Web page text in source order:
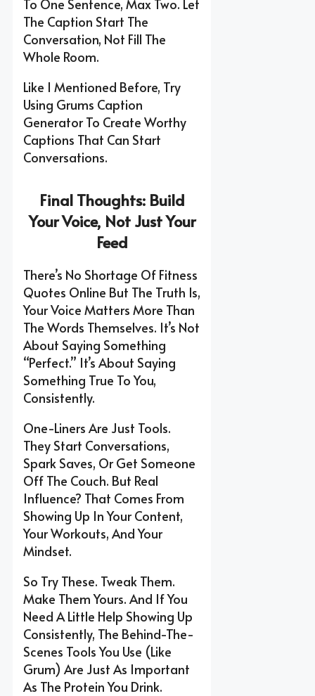
To One Sentence, Max Two. Let
The Caption Start The
Conversation, Not Fill The
Whole Room.
Like I Mentioned Before, Try
Using Grums Caption
Generator To Create Worthy
Captions That Can Start
Conversations.
Final Thoughts: Build
Your Voice, Not Just Your
Feed
There’s No Shortage Of Fitness
Quotes Online But The Truth Is,
Your Voice Matters More Than
The Words Themselves. It’s Not
About Saying Something
“perfect.” It’s About Saying
Something True To You,
Consistently.
One-Liners Are Just Tools.
They Start Conversations,
Spark Saves, Or Get Someone
Off The Couch. But Real
Influence? That Comes From
Showing Up In Your Content,
Your Workouts, And Your
Mindset.
So Try These. Tweak Them.
Make Them Yours. And If You
Need A Little Help Showing Up
Consistently, The Behind-The-
Scenes Tools You Use (like
Grum) Are Just As Important
As The Protein You Drink.